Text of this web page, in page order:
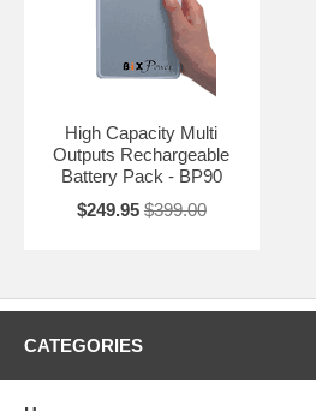
High Capacity Multi
Outputs Rechargeable
Battery Pack - BP90
$249.95 $399.00
CATEGORIES